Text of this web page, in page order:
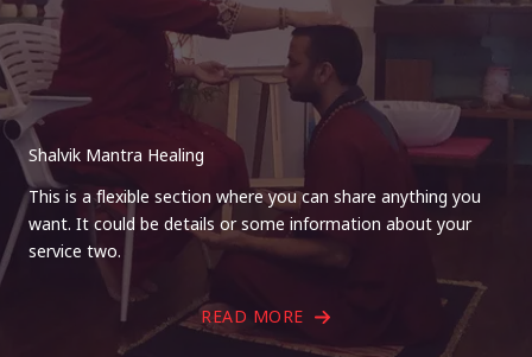
Shalvik Mantra Healing
This is a flexible section where you can share anything you
want. It could be details or some information about your
service two.
READ MORE